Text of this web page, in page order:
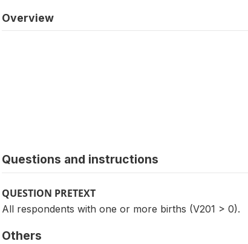
Overview
Questions and instructions
QUESTION PRETEXT
All respondents with one or more births (V201 > 0).
Others